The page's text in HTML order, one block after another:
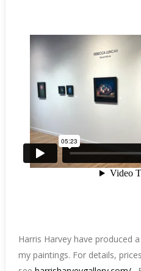
Harris Harvey have produced
my paintings. For details,